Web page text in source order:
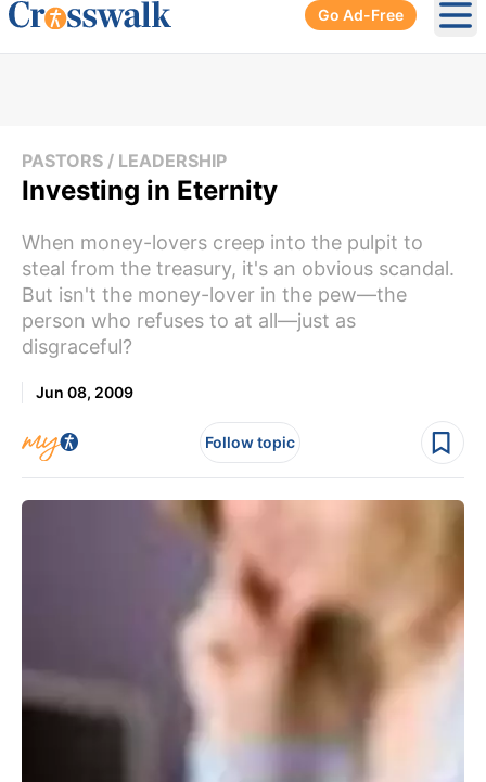
Go Ad-Free
PASTORS / LEADERSHIP
Investing in Eternity
When money-lovers creep into the pulpit to
steal from the treasury, it's an obvious scandal.
But isn't the money-lover in the pew—the
person who refuses to at all—just as
disgraceful?
Jun 08, 2009
Follow topic